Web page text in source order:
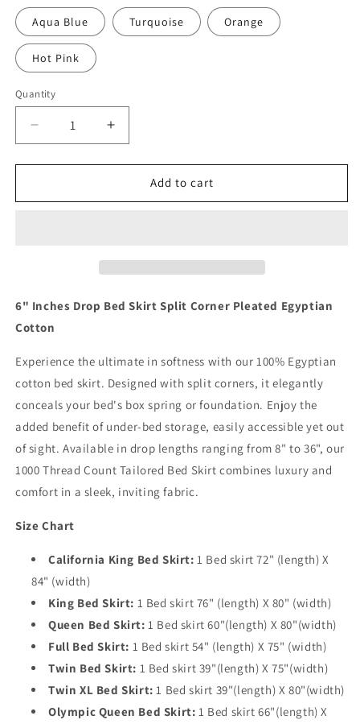
Aqua Blue Turquoise Orange
Hot Pink
Quantity
Quantity
Decrease
quantity
for
Inch
Corner
Increase
quantity
for
Inch
Corner
Add to cart
6" Inches Drop Bed Skirt Split Corner Pleated Egyptian
Cotton
Experience the ultimate in softness with our 100% Egyptian
cotton bed skirt. Designed with split corners, it elegantly
conceals your bed's box spring or foundation. Enjoy the
added benefit of under-bed storage, easily accessible yet out
of sight. Available in drop lengths ranging from 8" to 36", our
1000 Thread Count Tailored Bed Skirt combines luxury and
comfort in a sleek, inviting fabric.
Size Chart
California King Bed Skirt: 1 Bed skirt 72" (length) X
84" (width)
King Bed Skirt: 1 Bed skirt 76" (length) X 80" (width)
Queen Bed Skirt: 1 Bed skirt 60"(length) X 80"(width)
Full Bed Skirt: 1 Bed skirt 54" (length) X 75" (width)
Twin Bed Skirt: 1 Bed skirt 39"(length) X 75"(width)
Twin XL Bed Skirt: 1 Bed skirt 39"(length) X 80"(width)
Olympic Queen Bed Skirt: 1 Bed skirt 66"(length) X